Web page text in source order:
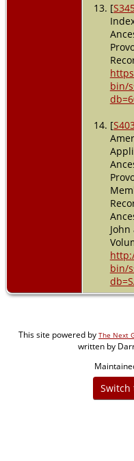
[
bin/
[
bin/
This site powered by The Next
written by